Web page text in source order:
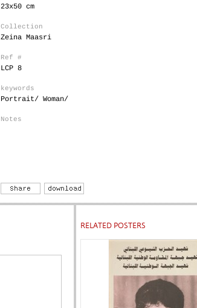
23x50 cm
Collection
Zeina Maasri
Ref #
LCP 8
keywords
Portrait/ Woman/
Notes
RELATED POSTERS